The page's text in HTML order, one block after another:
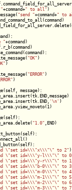
+command+" to all")
"send "+command+" to
"+command)
"OK")
)
"ERROR")
)
message):
'\n' )
"1.0" ,END)
\"set id=\\\"x\\\"\" to 2")
\"set id=\\\"y-l\\\"\" to
\"set id=\\\"y-r\\\"\" to
\"set id=\\\"b-0\\\"\" to
\"set id=\\\"m-0\\\"\" to
\"set id=\\\"m-1\\\"\" to
\"set id=\\\"m-2\\\"\" to
\"set id=\\\"m-3\\\"\" to